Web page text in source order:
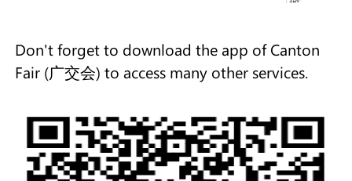
Don't forget to download the app of Canton
Fair (广交会) to access many other services.